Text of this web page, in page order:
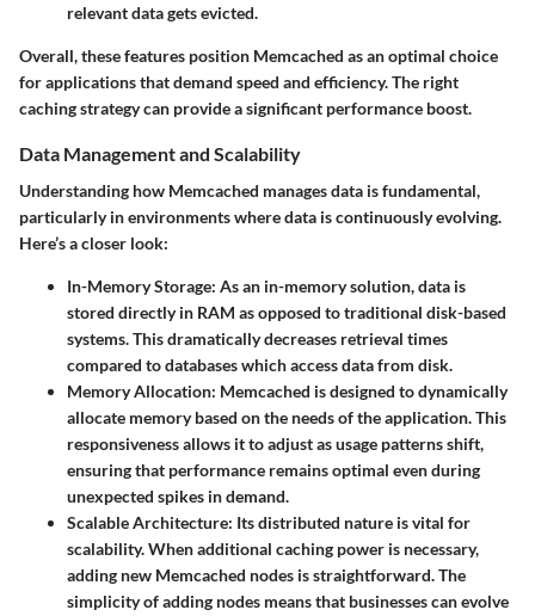
relevant data gets evicted.
Overall, these features position Memcached as an optimal choice
for applications that demand speed and efficiency. The right
caching strategy can provide a significant performance boost.
Data Management and Scalability
Understanding how Memcached manages data is fundamental,
particularly in environments where data is continuously evolving.
Here’s a closer look:
In-Memory Storage: As an in-memory solution, data is
stored directly in RAM as opposed to traditional disk-based
systems. This dramatically decreases retrieval times
compared to databases which access data from disk.
Memory Allocation: Memcached is designed to dynamically
allocate memory based on the needs of the application. This
responsiveness allows it to adjust as usage patterns shift,
ensuring that performance remains optimal even during
unexpected spikes in demand.
Scalable Architecture: Its distributed nature is vital for
scalability. When additional caching power is necessary,
adding new Memcached nodes is straightforward. The
simplicity of adding nodes means that businesses can evolve